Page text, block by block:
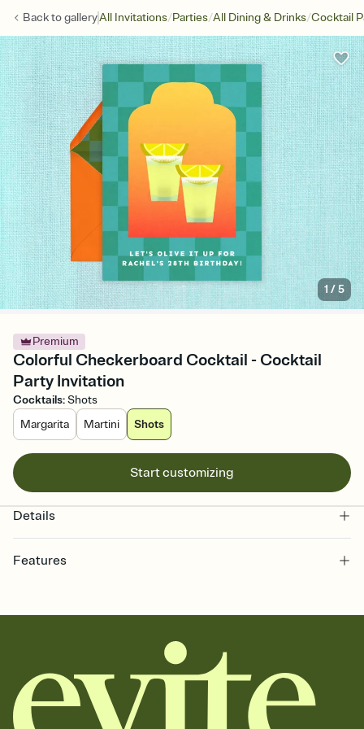
Back togalleryAll Invitations/Parties/All Dining & Drinks/Cocktail
1 /5
Premium
Colorful Checkerboard Cocktail - Cocktail
Party Invitation
Cocktails:Shots
Margarita
Martini Shots
Start customizing
Details
Features
together. Pick an envelope color and liner that match your vibe,
add a stamp that feels intentional, and adjust the fonts,
background, and overlays.
Send it your way
Send your Invitation by email, text, or a shareable link that you can
copy, paste, and post anywhere.